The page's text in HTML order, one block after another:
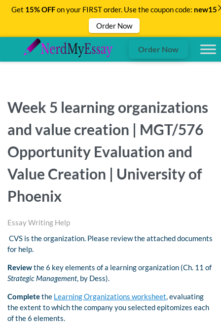
Order Now
Week 5 learning organizations
and value creation | MGT/576
Opportunity Evaluation and
Value Creation | University of
Phoenix
Essay Writing Help
CVS is the organization. Please review the attached documents
for help.
Reviewthe 6 key elements of a learning organization (Ch. 11 of
Strategic Management, by Dess).
Completethe Learning Organizations worksheet, evaluating
the extent to which the company you selected epitomizes each
of the 6 elements.
Get 15% OFFon your FIRST order. Use the coupon code: new15
Order Now